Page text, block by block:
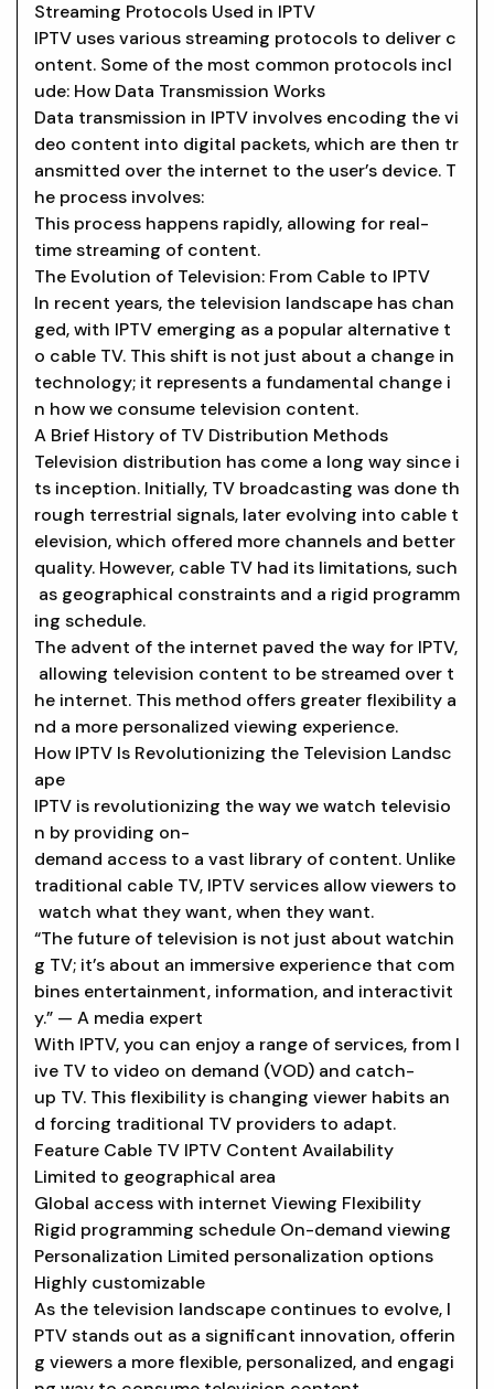
Streaming Protocols Used in IPTV
IPTV uses various streaming protocols to deliver c
ontent. Some of the most common protocols incl
ude: How Data Transmission Works
Data transmission in IPTV involves encoding the vi
deo content into digital packets, which are then tr
ansmitted over the internet to the user’s device. T
he process involves:
This process happens rapidly, allowing for real-
time streaming of content.
The Evolution of Television: From Cable to IPTV
In recent years, the television landscape has chan
ged, with IPTV emerging as a popular alternative t
o cable TV. This shift is not just about a change in
technology; it represents a fundamental change i
n how we consume television content.
A Brief History of TV Distribution Methods
Television distribution has come a long way since i
ts inception. Initially, TV broadcasting was done th
rough terrestrial signals, later evolving into cable t
elevision, which offered more channels and better
quality. However, cable TV had its limitations, such
as geographical constraints and a rigid programm
ing schedule.
The advent of the internet paved the way for IPTV,
allowing television content to be streamed over t
he internet. This method offers greater flexibility a
nd a more personalized viewing experience.
How IPTV Is Revolutionizing the Television Landsc
ape
IPTV is revolutionizing the way we watch televisio
n by providing on-
demand access to a vast library of content. Unlike
traditional cable TV, IPTV services allow viewers to
watch what they want, when they want.
“The future of television is not just about watchin
g TV; it’s about an immersive experience that com
bines entertainment, information, and interactivit
y.” — A media expert
With IPTV, you can enjoy a range of services, from l
ive TV to video on demand (VOD) and catch-
up TV. This flexibility is changing viewer habits an
d forcing traditional TV providers to adapt.
Feature Cable TV IPTV Content Availability
Limited to geographical area
Global access with internet Viewing Flexibility
Rigid programming schedule On-demand viewing
Personalization Limited personalization options
Highly customizable
As the television landscape continues to evolve, I
PTV stands out as a significant innovation, offerin
g viewers a more flexible, personalized, and engagi